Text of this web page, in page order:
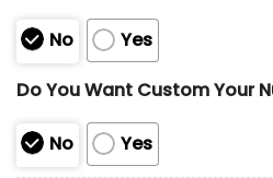
No
Yes
Do You Want Custom Your
No Yes